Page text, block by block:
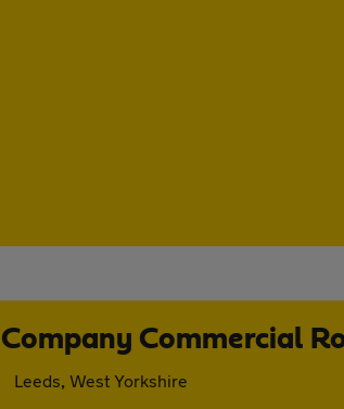
Commercial
Leeds, West Yorkshire